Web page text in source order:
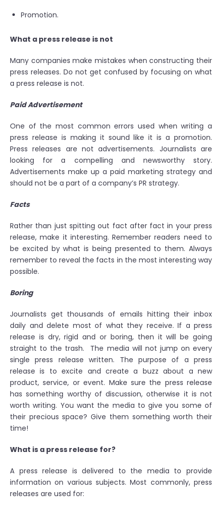
Promotion.
What a press release is not
Many companies make mistakes when constructing their
press releases. Do not get confused by focusing on what
a press release is not.
Paid Advertisement
One of the most common errors used when writing a
press release is making it sound like it is a promotion.
Press releases are not advertisements. Journalists are
looking for a compelling and newsworthy story.
Advertisements make up a paid marketing strategy and
should not be a part of a company’s PR strategy.
Facts
Rather than just spitting out fact after fact in your press
release, make it interesting. Remember readers need to
be excited by what is being presented to them. Always
remember to reveal the facts in the most interesting way
possible.
Boring
Journalists get thousands of emails hitting their inbox
daily and delete most of what they receive. If a press
release is dry, rigid and or boring, then it will be going
straight to the trash. The media will not jump on every
single press release written. The purpose of a press
release is to excite and create a buzz about a new
product, service, or event. Make sure the press release
has something worthy of discussion, otherwise it is not
worth writing. You want the media to give you some of
their precious space? Give them something worth their
time!
What is a press release for?
A press release is delivered to the media to provide
information on various subjects. Most commonly, press
releases are used for: